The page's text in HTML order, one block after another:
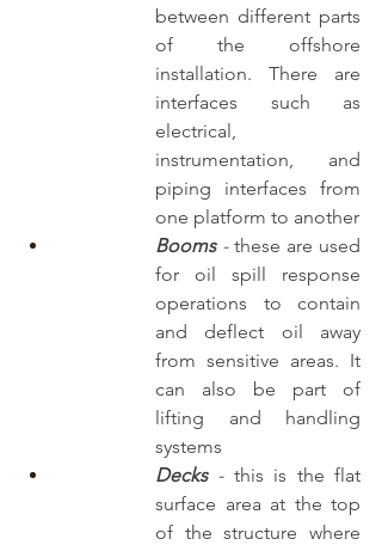
between different parts
of the offshore
installation. There are
interfaces such as
electrical,
instrumentation, and
piping interfaces from
one platform to another
Booms - these are used
for oil spill response
operations to contain
and deflect oil away
from sensitive areas. It
can also be part of
lifting and handling
systems
Decks - this is the flat
surface area at the top
of the structure where